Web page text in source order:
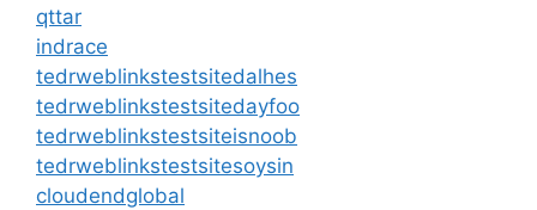
qttar
indrace
tedrweblinkstestsitedalhes
tedrweblinkstestsitedayfoo
tedrweblinkstestsiteisnoob
tedrweblinkstestsitesoysin
cloudendglobal